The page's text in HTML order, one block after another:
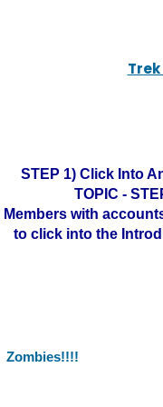
STEP 1) Click Into
TOPIC -
Members with
to click into the
Zombies!!!!